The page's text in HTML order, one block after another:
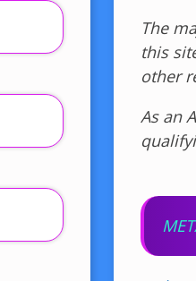
The
this
other
As an